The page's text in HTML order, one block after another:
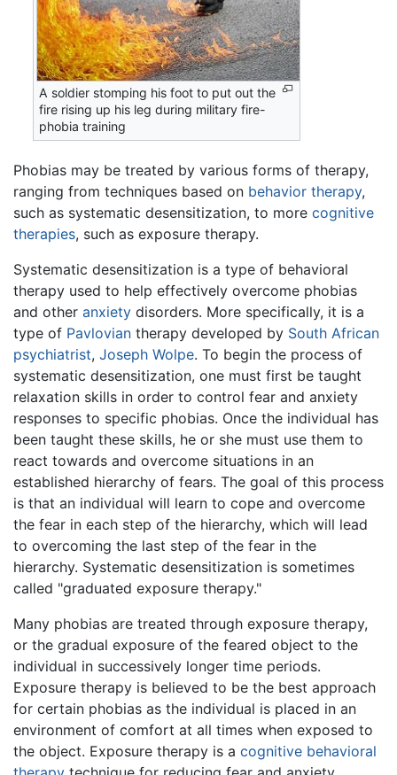
A soldier stomping his foot to put out the
fire rising up his leg during military fire-
phobia training
Phobias may be treated by various forms of therapy,
ranging from techniques based on behavior therapy,
such as systematic desensitization, to more cognitive
therapies, such as exposure therapy.
Systematic desensitization is a type of behavioral
therapy used to help effectively overcome phobias
and other anxiety disorders. More specifically, it is a
type of Pavlovian therapy developed by South African
psychiatrist, Joseph Wolpe. To begin the process of
systematic desensitization, one must first be taught
relaxation skills in order to control fear and anxiety
responses to specific phobias. Once the individual has
been taught these skills, he or she must use them to
react towards and overcome situations in an
established hierarchy of fears. The goal of this process
is that an individual will learn to cope and overcome
the fear in each step of the hierarchy, which will lead
to overcoming the last step of the fear in the
hierarchy. Systematic desensitization is sometimes
called "graduated exposure therapy."
Many phobias are treated through exposure therapy,
or the gradual exposure of the feared object to the
individual in successively longer time periods.
Exposure therapy is believed to be the best approach
for certain phobias as the individual is placed in an
environment of comfort at all times when exposed to
the object. Exposure therapy is a cognitive behavioral